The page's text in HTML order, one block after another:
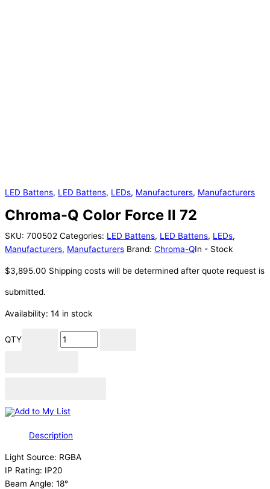
LED Battens, LED Battens, LEDs, Manufacturers, Manufacturers
Chroma-Q Color Force II 72
SKU: 700502 Categories: LED Battens, LED Battens, LEDs,
Manufacturers, Manufacturers Brand: Chroma-QIn - Stock
$3,895.00 Shipping costs will be determined after quote request is
submitted.
Availability: 14 in stock
QTY
Add to My List
Description
Light Source: RGBA
IP Rating: IP20
Beam Angle: 18°